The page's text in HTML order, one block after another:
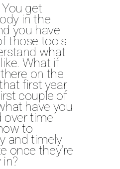
get
in the
you have
those tools
what
What if
on the
first year
couple of
have you
over time
to
and timely
once they're
in?